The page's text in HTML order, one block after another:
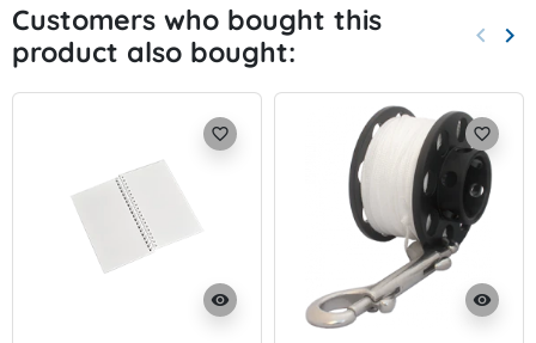
Customers who bought this
product also bought:
keyboard_arrow_left keyboard_arrow_right
visibility
favorite_border
visibility
favorite_border